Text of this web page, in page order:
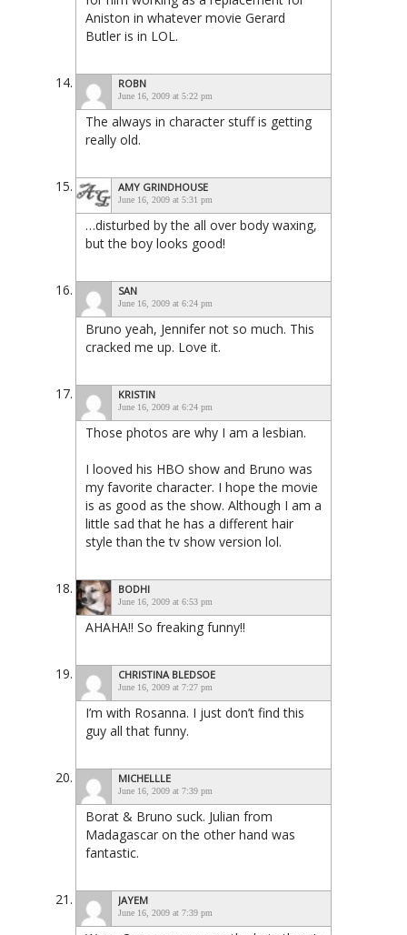
Aniston in whatever movie Gerard
Butler is in LOL.
ROBN
June 16, 2009 at 5:22 pm
The always in character stuff is getting
really old.
AMY GRINDHOUSE
June 16, 2009 at 5:31 pm
…disturbed by the all over body waxing,
but the boy looks good!
SAN
June 16, 2009 at 6:24 pm
Bruno yeah, Jennifer not so much. This
cracked me up. Love it.
KRISTIN
June 16, 2009 at 6:24 pm
Those photos are why I am a lesbian.
I looved his HBO show and Bruno was
my favorite character. I hope the movie
is as good as the show. Although I am a
little sad that he has a different hair
style than the tv show version lol.
BODHI
June 16, 2009 at 6:53 pm
AHAHA!! So freaking funny!!
CHRISTINA BLEDSOE
June 16, 2009 at 7:27 pm
I’m with Rosanna. I just don’t find this
guy all that funny.
MICHELLLE
June 16, 2009 at 7:39 pm
Borat & Bruno suck. Julian from
Madagascar on the other hand was
fantastic.
JAYEM
June 16, 2009 at 7:39 pm